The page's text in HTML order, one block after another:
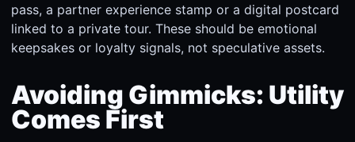
pass, a partner experience stamp or a digital postcard
linked to a private tour. These should be emotional
keepsakes or loyalty signals, not speculative assets.
Avoiding Gimmicks: Utility
Comes First